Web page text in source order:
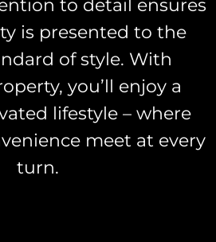
to detail ensures
is presented to the
of style. With
you’ll enjoy a
lifestyle – where
meet at every
turn.